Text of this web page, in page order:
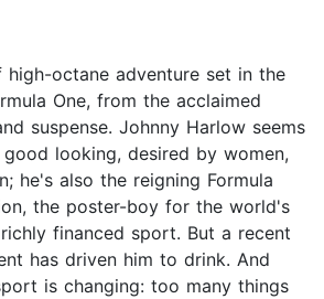
high-octane adventure set in the
One, from the acclaimed
suspense. Johnny Harlow seems
looking, desired by women,
he's also the reigning Formula
the poster-boy for the world's
financed sport. But a recent
has driven him to drink. And
is changing: too many things